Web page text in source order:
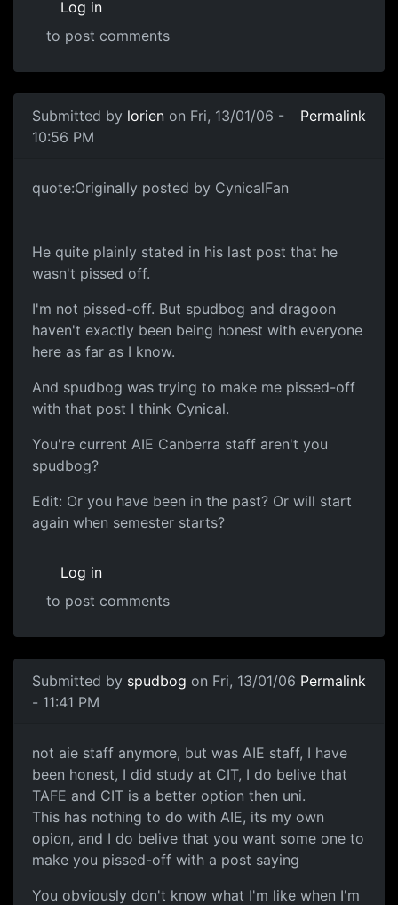
Log in
to post comments
Submitted by lorien on Fri, 13/01/06 -
10:56 PM
Permalink
quote:Originally posted by CynicalFan
He quite plainly stated in his last post that he
wasn't pissed off.
I'm not pissed-off. But spudbog and dragoon
haven't exactly been being honest with everyone
here as far as I know.
And spudbog was trying to make me pissed-off
with that post I think Cynical.
You're current AIE Canberra staff aren't you
spudbog?
Edit: Or you have been in the past? Or will start
again when semester starts?
Log in
to post comments
Submitted by spudbog on Fri, 13/01/06
- 11:41 PM
Permalink
not aie staff anymore, but was AIE staff, I have
been honest, I did study at CIT, I do belive that
TAFE and CIT is a better option then uni.
This has nothing to do with AIE, its my own
opion, and I do belive that you want some one to
make you pissed-off with a post saying
You obviously don't know what I'm like when I'm